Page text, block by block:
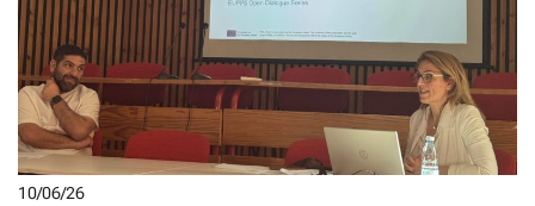
10/06/26